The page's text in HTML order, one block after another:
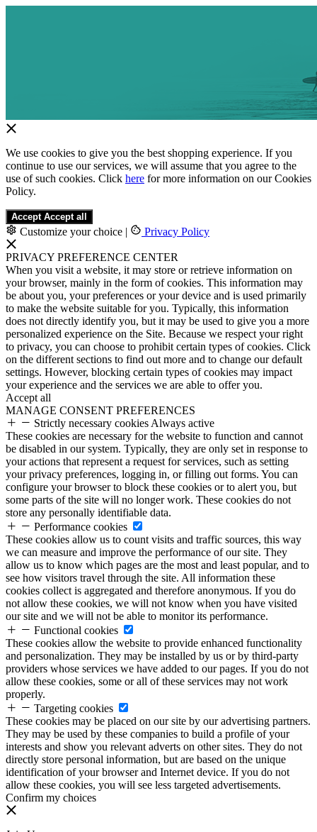
We use cookies to give you the best shopping experience. If you
continue to use our services, we will assume that you agree to the
use of such cookies. Click here for more information on our Cookies
Policy.
Accept Accept all
Customize your choice | Privacy Policy
PRIVACY PREFERENCE CENTER
When you visit a website, it may store or retrieve information on
your browser, mainly in the form of cookies. This information may
be about you, your preferences or your device and is used primarily
to make the website suitable for you. Typically, this information
does not directly identify you, but it may be used to give you a more
personalized experience on the Site. Because we respect your right
to privacy, you can choose to prohibit certain types of cookies. Click
on the different sections to find out more and to change our default
settings. However, blocking certain types of cookies may impact
your experience and the services we are able to offer you.
Accept all
MANAGE CONSENT PREFERENCES
Strictly necessary cookies Always active
These cookies are necessary for the website to function and cannot
be disabled in our system. Typically, they are only set in response to
your actions that represent a request for services, such as setting
your privacy preferences, logging in, or filling out forms. You can
configure your browser to block these cookies or to alert you, but
some parts of the site will no longer work. These cookies do not
store any personally identifiable data.
Performance cookies
These cookies allow us to count visits and traffic sources, this way
we can measure and improve the performance of our site. They
allow us to know which pages are the most and least popular, and to
see how visitors travel through the site. All information these
cookies collect is aggregated and therefore anonymous. If you do
not allow these cookies, we will not know when you have visited
our site and we will not be able to monitor its performance.
Functional cookies
These cookies allow the website to provide enhanced functionality
and personalization. They may be installed by us or by third-party
providers whose services we have added to our pages. If you do not
allow these cookies, some or all of these services may not work
properly.
Targeting cookies
These cookies may be placed on our site by our advertising partners.
They may be used by these companies to build a profile of your
interests and show you relevant adverts on other sites. They do not
directly store personal information, but are based on the unique
identification of your browser and Internet device. If you do not
allow these cookies, you will see less targeted advertisements.
Confirm my choices